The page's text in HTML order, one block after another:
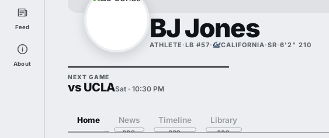
Feed
About
BJ Jones
ATHLETE ·LB #57· CALIFORNIA·SR·6'2" 210
NEXT GAME
vs UCLASat · 10:30 PM
Home News Timeline Library